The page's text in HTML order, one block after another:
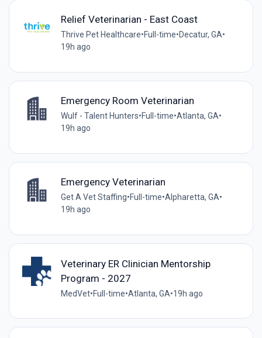
Relief Veterinarian - East Coast
Thrive Pet Healthcare•Full-time•Decatur, GA•
19h ago
Emergency Room Veterinarian
Wulf - Talent Hunters•Full-time•Atlanta, GA•
19h ago
Emergency Veterinarian
Get A Vet Staffing•Full-time•Alpharetta, GA•
19h ago
Veterinary ER Clinician Mentorship
Program - 2027
MedVet•Full-time•Atlanta, GA•19h ago